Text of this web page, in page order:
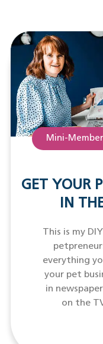
Mini-
GET YOUR
IN
This is my
everything
your pet
in
on the